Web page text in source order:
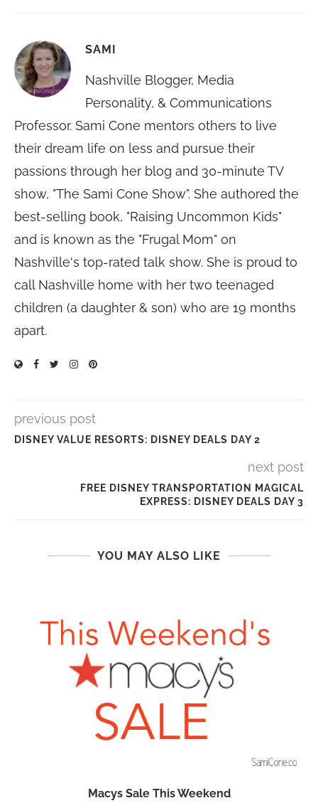
SAMI
Nashville Blogger, Media
Personality, & Communications
Professor. Sami Cone mentors others to live
their dream life on less and pursue their
passions through her blog and 30-minute TV
show, "The Sami Cone Show". She authored the
best-selling book, "Raising Uncommon Kids"
and is known as the "Frugal Mom" on
Nashville's top-rated talk show. She is proud to
call Nashville home with her two teenaged
children (a daughter & son) who are 19 months
apart.
previous post
DISNEY VALUE RESORTS: DISNEY DEALS DAY 2
next post
FREE DISNEY TRANSPORTATION MAGICAL
EXPRESS: DISNEY DEALS DAY 3
YOU MAY ALSO LIKE
Macys Sale This Weekend